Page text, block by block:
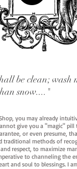
be clean; wash
snow...."
you may already
give you a "magic"
or even presume,
methods of
respect, to maximize
to channeling the
and soul to blessings. I